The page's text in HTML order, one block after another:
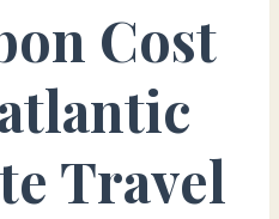
Cost
Travel